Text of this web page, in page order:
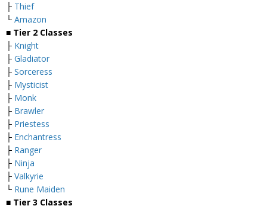
├ Thief
└ Amazon
■ Tier 2 Classes
├ Knight
├ Gladiator
├ Sorceress
├ Mysticist
├ Monk
├ Brawler
├ Priestess
├ Enchantress
├ Ranger
├ Ninja
├ Valkyrie
└ Rune Maiden
■ Tier 3 Classes